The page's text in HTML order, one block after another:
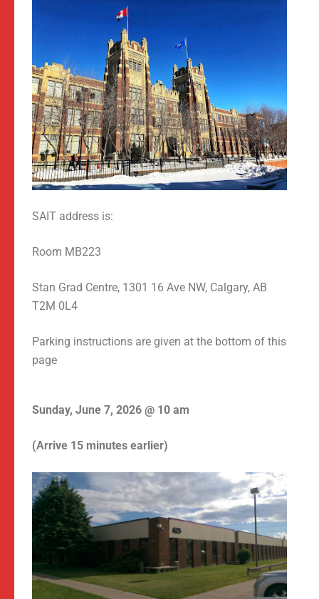
SAIT address is:
Room MB223
Stan Grad Centre, 1301 16 Ave NW, Calgary, AB
T2M 0L4
Parking instructions are given at the bottom of this
page
Sunday, June 7, 2026 @ 10 am
(Arrive 15 minutes earlier)